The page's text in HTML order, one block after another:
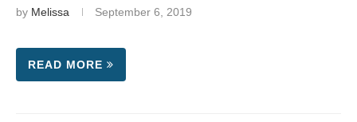
by Melissa September 6, 2019
READ MORE